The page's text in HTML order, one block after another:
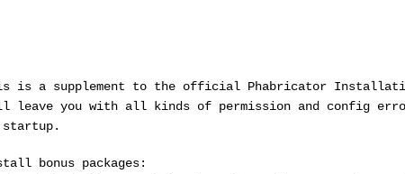
is a supplement to the official Phabricator
leave you with all kinds of permission and config
startup.
bonus packages: